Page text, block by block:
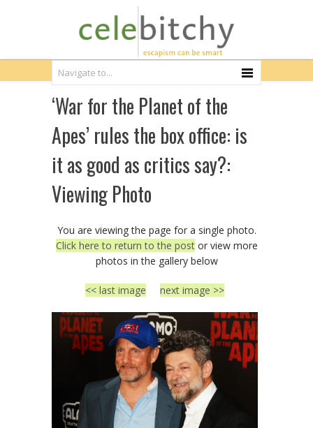
‘War for the Planet of the
Apes’ rules the box office: is
it as good as critics say?:
Viewing Photo
You are viewing the page for a single photo.
Click here to return to the postor view more
photos in the gallery below
<< last image next image >>